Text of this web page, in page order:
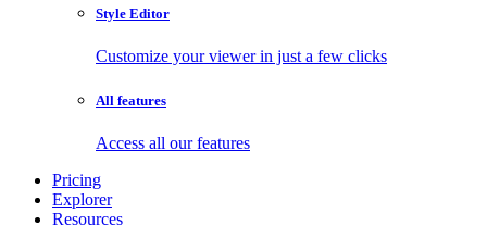
Style Editor
Customize your viewer in just a few clicks
All features
Access all our features
Pricing
Explorer
Resources